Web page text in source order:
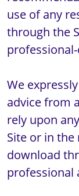
use of any
through the
We
advice from
rely upon
Site or in
download
professional